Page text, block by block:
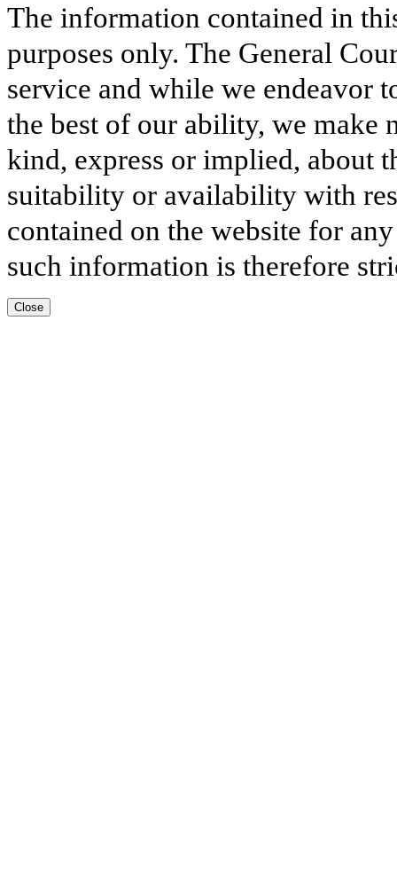
The information contained in
purposes only. The General
service and while we endeavor
the best of our ability, we make
kind, express or implied, about
suitability or availability with
contained on the website for
such information is therefore
Close